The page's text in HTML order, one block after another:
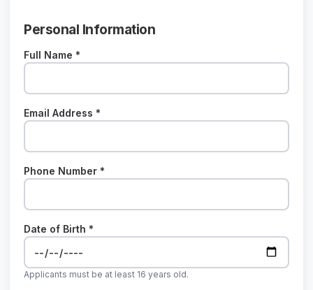
Personal Information
Full Name *
Email Address *
Phone Number *
Date of Birth *
Applicants must be at least 16 years old.